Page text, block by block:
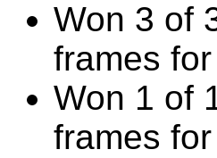
Won 3 of
frames
Won 1 of
frames